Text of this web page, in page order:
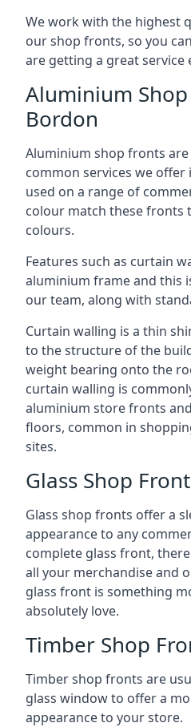
We work with the highest
our shop fronts, so you
are getting a great service
Aluminium
Bordon
Aluminium shop fronts
common services we offer
used on a range of
colour match these fronts
colours.
Features such as curtain
aluminium frame and this
our team, along with
Curtain walling is a thin
to the structure of the
weight bearing onto the
curtain walling is
aluminium store fronts
floors, common in
sites.
Glass Shop
Glass shop fronts offer a
appearance to any
complete glass front,
all your merchandise and
glass front is something
absolutely love.
Timber Shop
Timber shop fronts are
glass window to offer a
appearance to your store.